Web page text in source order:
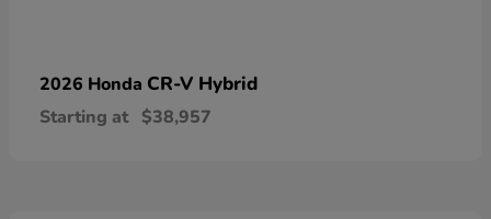
2026 Honda CR-V Hybrid
Starting at $38,957